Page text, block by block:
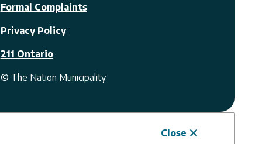
Close
Formal Complaints
Privacy Policy
211 Ontario
© The Nation Municipality
Website by